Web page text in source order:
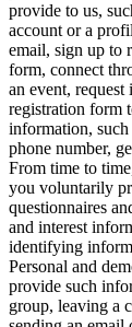
provide to us,
account or a
email, sign up to
form, connect
an event,
registration form
information, such
phone number,
From time to
you voluntarily
questionnaires
and interest
identifying
Personal and
provide such
group, leaving a